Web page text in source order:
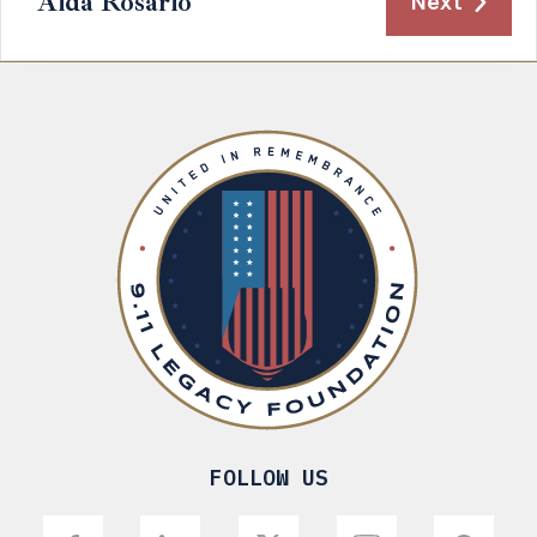
FOLLOW US